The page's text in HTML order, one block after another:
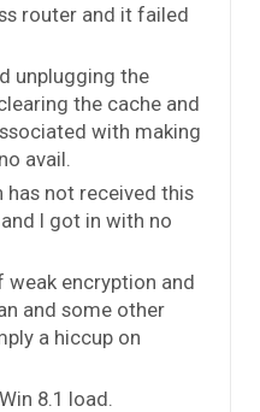
router and it failed
unplugging the
the cache and
with making
avail.
has not received this
I got in with no
encryption and
and some other
a hiccup on
8.1 load.